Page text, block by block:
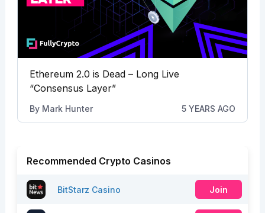
Ethereum 2.0 is Dead – Long Live
“Consensus Layer”
By Mark Hunter 5 YEARS AGO
Recommended Crypto Casinos
BitStarz Casino Join